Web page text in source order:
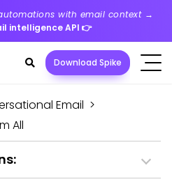
with email context →
intelligence API 👉
Search
toggle
Download Spike
Email >
All